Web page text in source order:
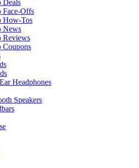
Deals
Face-Offs
How-Tos
News
Reviews
Coupons
Headphones
Speakers